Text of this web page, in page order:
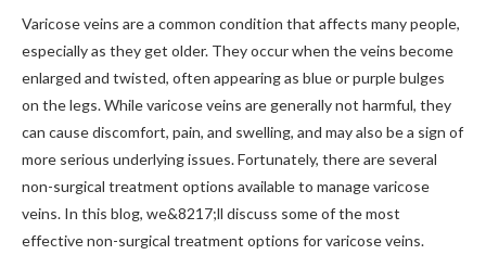
Varicose veins are a common condition that affects many people,
especially as they get older. They occur when the veins become
enlarged and twisted, often appearing as blue or purple bulges
on the legs. While varicose veins are generally not harmful, they
can cause discomfort, pain, and swelling, and may also be a sign of
more serious underlying issues. Fortunately, there are several
non-surgical treatment options available to manage varicose
veins. In this blog, we&8217;ll discuss some of the most
effective non-surgical treatment options for varicose veins.